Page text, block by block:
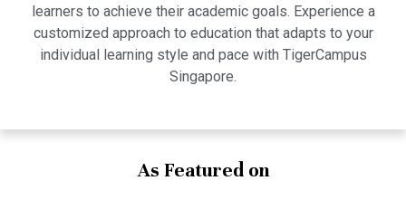
learners to achieve their academic goals. Experience a
customized approach to education that adapts to your
individual learning style and pace with TigerCampus
Singapore.
As Featured on